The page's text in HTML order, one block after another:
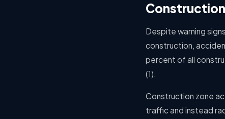
Despite warning
construction,
percent of all
(1).
Construction zone
traffic and instead